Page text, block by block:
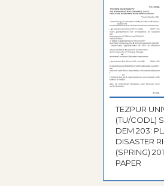
TEZPUR
(TU/CODL)
DEM 203:
DISASTER
(SPRING)
PAPER